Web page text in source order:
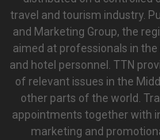
travel and tourism industry.
and Marketing Group, the
aimed at professionals in
and hotel personnel. TTN
of relevant issues in the
other parts of the world.
appointments together with
marketing and